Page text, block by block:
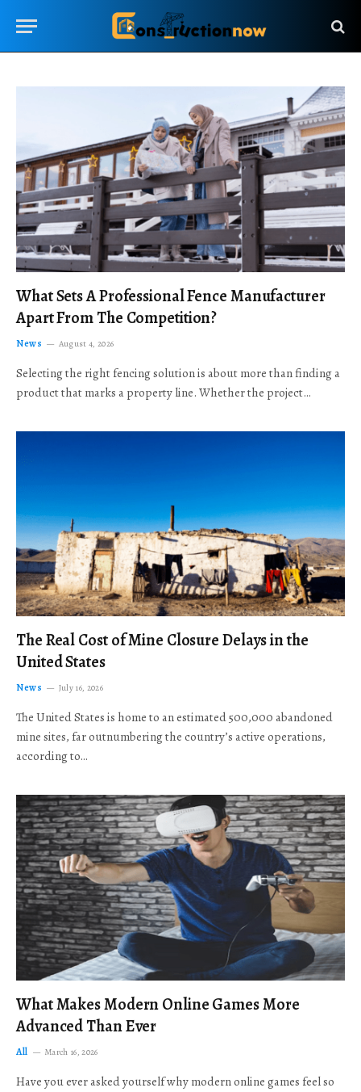
What Sets A Professional Fence Manufacturer
Apart From The Competition?
News August 4, 2026
Selecting the right fencing solution is about more than finding a
product that marks a property line. Whether the project…
The Real Cost of Mine Closure Delays in the
United States
News July 16, 2026
The United States is home to an estimated 500,000 abandoned
mine sites, far outnumbering the country’s active operations,
according to…
What Makes Modern Online Games More
Advanced Than Ever
All March 16, 2026
Have you ever asked yourself why modern online games feel so